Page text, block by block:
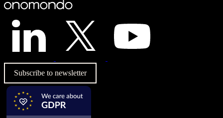
Subscribe to newsletter